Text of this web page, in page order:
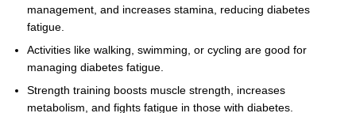
management, and increases stamina, reducing diabetes
fatigue.
Activities like walking, swimming, or cycling are good for
managing diabetes fatigue.
Strength training boosts muscle strength, increases
metabolism, and fights fatigue in those with diabetes.